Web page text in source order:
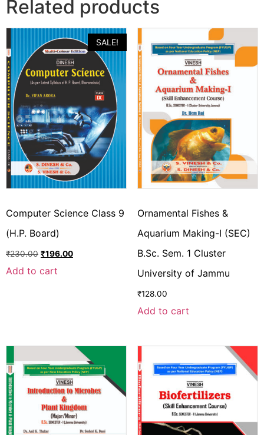
Related products
SALE!
Computer Science Class 9
(H.P. Board)
₹230.00 ₹196.00
Add to cart
Ornamental Fishes &
Aquarium Making-I (SEC)
B.Sc. Sem. 1 Cluster
University of Jammu
₹128.00
Add to cart